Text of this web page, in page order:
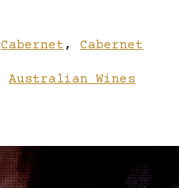
Cabernet ,
Cabernet
Australian Wines